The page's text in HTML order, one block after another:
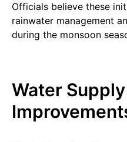
Officials believe these
rainwater management
during the monsoon
Water